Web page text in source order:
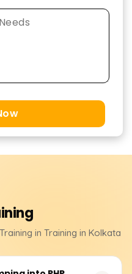
Training in Training in Kolkata